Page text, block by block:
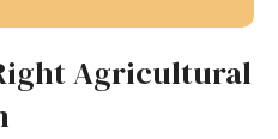
Agricultural